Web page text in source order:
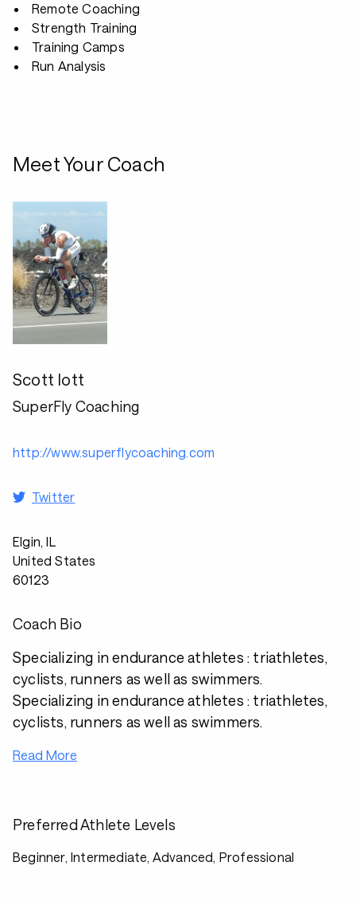
Remote Coaching
Strength Training
Training Camps
Run Analysis
Meet Your Coach
Scott Iott
SuperFly Coaching
http://www.superflycoaching.com
Twitter
Elgin, IL
United States
60123
Coach Bio
Specializing in endurance athletes : triathletes,
cyclists, runners as well as swimmers.
Specializing in endurance athletes : triathletes,
cyclists, runners as well as swimmers.
Read More
Preferred Athlete Levels
Beginner, Intermediate, Advanced, Professional